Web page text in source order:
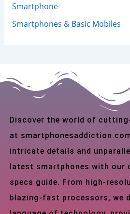
Smartphone
Smartphones & Basic Mobiles
Discover the world of
at
intricate details and
latest smartphones with our
specs guide. From high-
blazing-fast processors, we